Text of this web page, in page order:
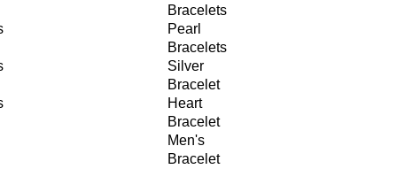
Bracelets
Pearl
Bracelets
Silver
Bracelet
Heart
Bracelet
Men's
Bracelet